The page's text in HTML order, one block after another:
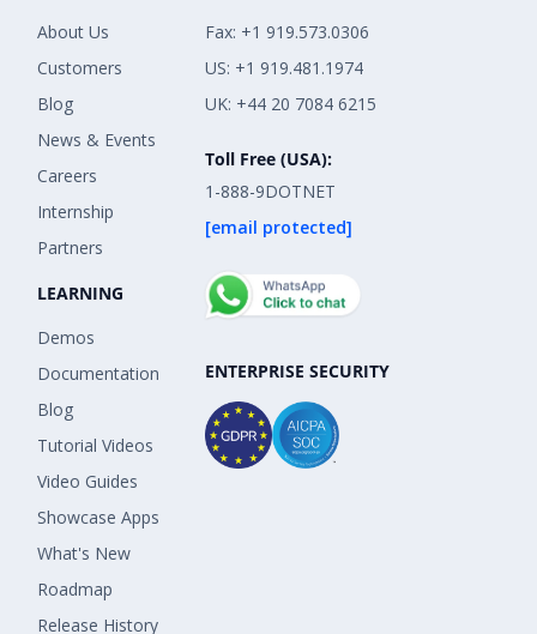
About Us
Customers
Blog
News & Events
Careers
Internship
Partners
LEARNING
Demos
Documentation
Blog
Tutorial Videos
Video Guides
Showcase Apps
What's New
Roadmap
Release History
Fax: +1 919.573.0306
US: +1 919.481.1974
UK: +44 20 7084 6215
Toll Free (USA):
1-888-9DOTNET
[email protected]
ENTERPRISE SECURITY